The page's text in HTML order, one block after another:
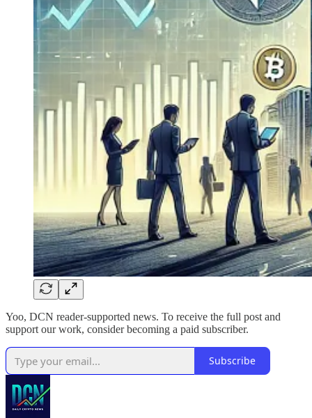
Yoo, DCN reader-supported news. To receive the full post and
support our work, consider becoming a paid subscriber.
Subscribe